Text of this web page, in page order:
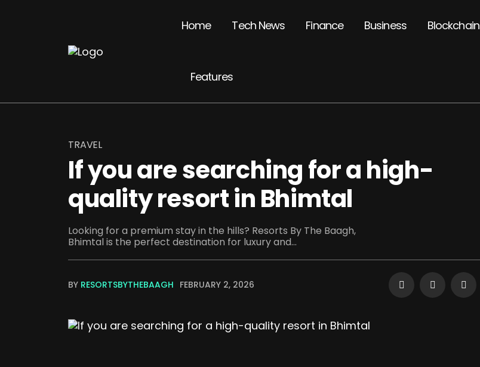
Home Tech News Finance Business Blockchain
Features
TRAVEL
If you are searching for a high-
quality resort in Bhimtal
Looking for a premium stay in the hills? Resorts By The Baagh,
Bhimtal is the perfect destination for luxury and...
BY RESORTSBYTHEBAAGH FEBRUARY 2, 2026